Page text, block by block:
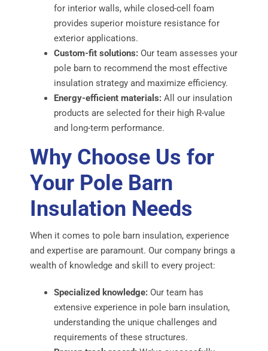
for interior walls, while closed-cell foam
provides superior moisture resistance for
exterior applications.
Custom-fit solutions:Our team assesses your
pole barn to recommend the most effective
insulation strategy and maximize efficiency.
Energy-efficient materials:All our insulation
products are selected for their high R-value
and long-term performance.
Why Choose Us for
Your Pole Barn
Insulation Needs
When it comes to pole barn insulation, experience
and expertise are paramount. Our company brings a
wealth of knowledge and skill to every project:
Specialized knowledge:Our team has
extensive experience in pole barn insulation,
understanding the unique challenges and
requirements of these structures.